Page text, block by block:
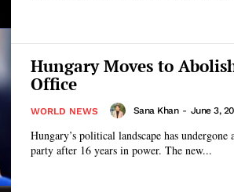
Hungary Moves to
Office
WORLD NEWS Sana Khan - June 3,
Hungary’s political landscape has
party after 16 years in power. The new...